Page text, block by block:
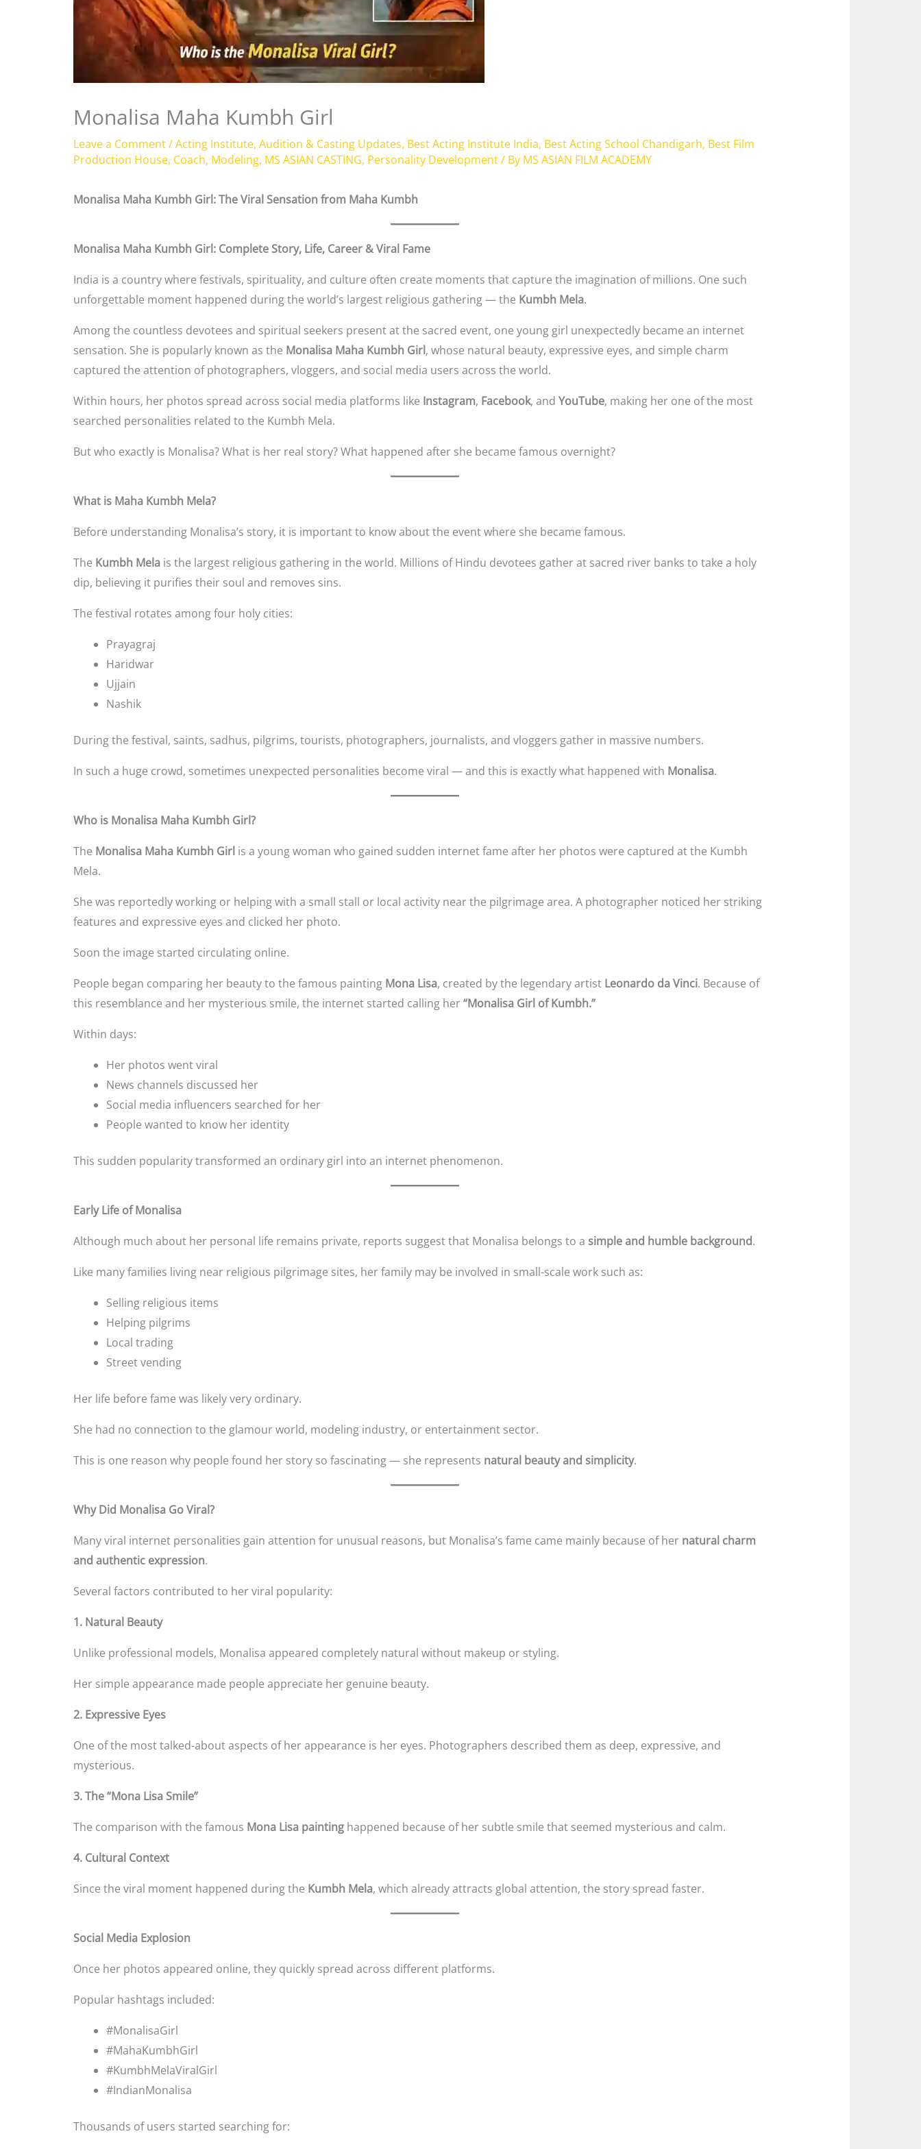
Monalisa Maha Kumbh Girl
Leave a Comment/Acting Institute, Audition & Casting Updates, Best Acting Institute India, Best Acting School Chandigarh, Best Film
Production House, Coach, Modeling, MS ASIAN CASTING, Personality Development/ By MS ASIAN FILM ACADEMY
Monalisa Maha Kumbh Girl: The Viral Sensation from Maha Kumbh
Monalisa Maha Kumbh Girl: Complete Story, Life, Career & Viral Fame
India is a country where festivals, spirituality, and culture often create moments that capture the imagination of millions. One such
unforgettable moment happened during the world’s largest religious gathering — the Kumbh Mela.
Among the countless devotees and spiritual seekers present at the sacred event, one young girl unexpectedly became an internet
sensation. She is popularly known as the Monalisa Maha Kumbh Girl, whose natural beauty, expressive eyes, and simple charm
captured the attention of photographers, vloggers, and social media users across the world.
Within hours, her photos spread across social media platforms like Instagram, Facebook, and YouTube, making her one of the most
searched personalities related to the Kumbh Mela.
But who exactly is Monalisa? What is her real story? What happened after she became famous overnight?
What is Maha Kumbh Mela?
Before understanding Monalisa’s story, it is important to know about the event where she became famous.
The Kumbh Melais the largest religious gathering in the world. Millions of Hindu devotees gather at sacred river banks to take a holy
dip, believing it purifies their soul and removes sins.
The festival rotates among four holy cities:
Prayagraj
Haridwar
Ujjain
Nashik
During the festival, saints, sadhus, pilgrims, tourists, photographers, journalists, and vloggers gather in massive numbers.
In such a huge crowd, sometimes unexpected personalities become viral — and this is exactly what happened with Monalisa.
Who is Monalisa Maha Kumbh Girl?
The Monalisa Maha Kumbh Girlis a young woman who gained sudden internet fame after her photos were captured at the Kumbh
Mela.
She was reportedly working or helping with a small stall or local activity near the pilgrimage area. A photographer noticed her striking
features and expressive eyes and clicked her photo.
Soon the image started circulating online.
People began comparing her beauty to the famous painting Mona Lisa, created by the legendary artist Leonardo da Vinci. Because of
this resemblance and her mysterious smile, the internet started calling her“Monalisa Girl of Kumbh.”
Within days:
Her photos went viral
News channels discussed her
Social media influencers searched for her
People wanted to know her identity
This sudden popularity transformed an ordinary girl into an internet phenomenon.
Early Life of Monalisa
Although much about her personal life remains private, reports suggest that Monalisa belongs to a simple and humble background.
Like many families living near religious pilgrimage sites, her family may be involved in small-scale work such as:
Selling religious items
Helping pilgrims
Local trading
Street vending
Her life before fame was likely very ordinary.
She had no connection to the glamour world, modeling industry, or entertainment sector.
This is one reason why people found her story so fascinating — she represents natural beauty and simplicity.
Why Did Monalisa Go Viral?
Many viral internet personalities gain attention for unusual reasons, but Monalisa’s fame came mainly because of her natural charm
and authentic expression.
Several factors contributed to her viral popularity:
1. Natural Beauty
Unlike professional models, Monalisa appeared completely natural without makeup or styling.
Her simple appearance made people appreciate her genuine beauty.
2. Expressive Eyes
One of the most talked-about aspects of her appearance is her eyes. Photographers described them as deep, expressive, and
mysterious.
3. The “Mona Lisa Smile”
The comparison with the famous Mona Lisa paintinghappened because of her subtle smile that seemed mysterious and calm.
4. Cultural Context
Since the viral moment happened during the Kumbh Mela, which already attracts global attention, the story spread faster.
Social Media Explosion
Once her photos appeared online, they quickly spread across different platforms.
Popular hashtags included:
#MonalisaGirl
#MahaKumbhGirl
#KumbhMelaViralGirl
#IndianMonalisa
Thousands of users started searching for: